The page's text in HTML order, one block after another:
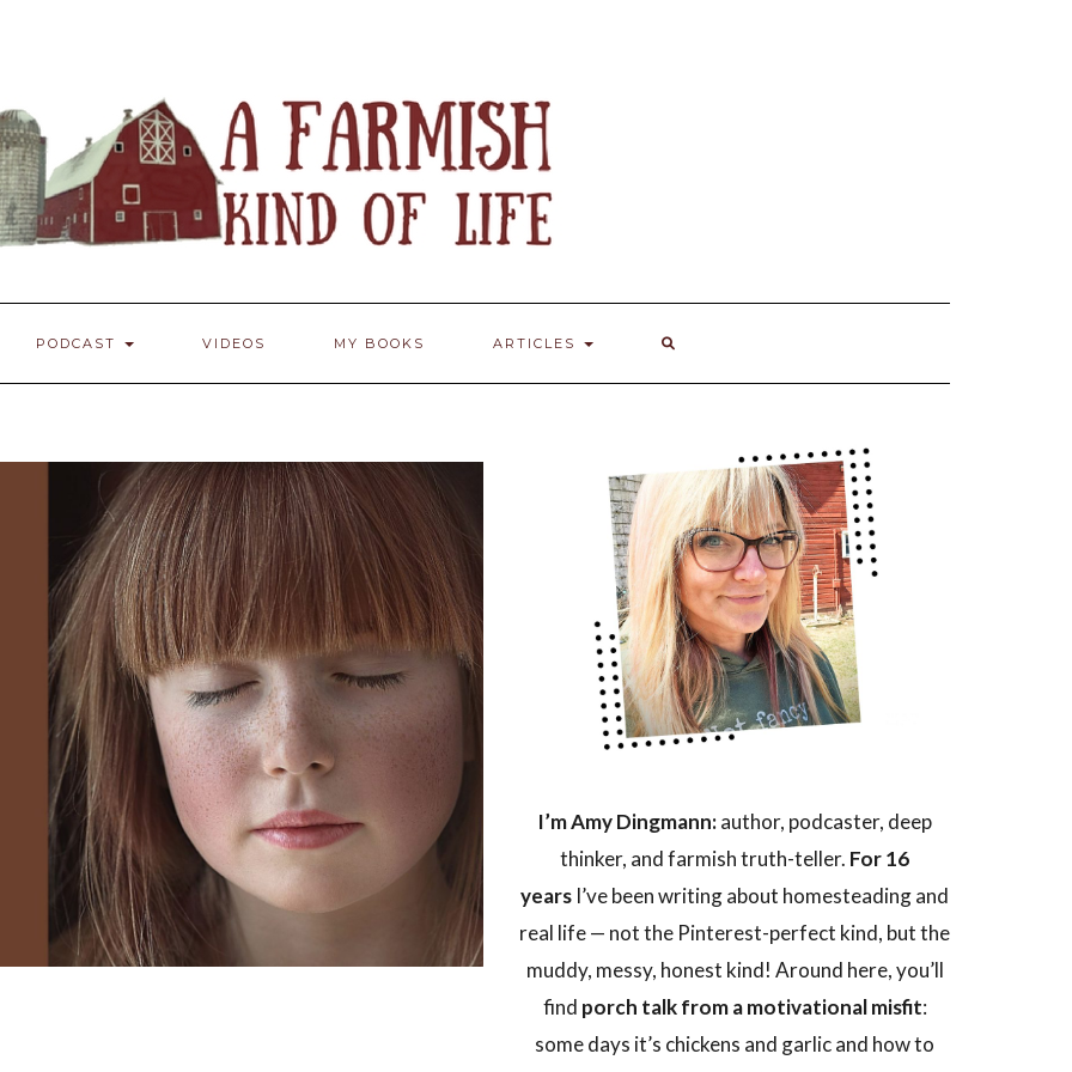
PODCAST VIDEOS MY BOOKS ARTICLES
I’m Amy Dingmann:author, podcaster, deep
thinker, and farmish truth-teller. For 16
years I’ve been writing about homesteading and
real life — not the Pinterest-perfect kind, but the
muddy, messy, honest kind! Around here, you’ll
find porch talk from a motivational misfit:
some days it’s chickens and garlic and how to